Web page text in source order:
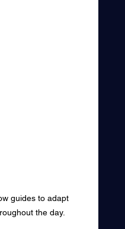
guides to adapt
the day.